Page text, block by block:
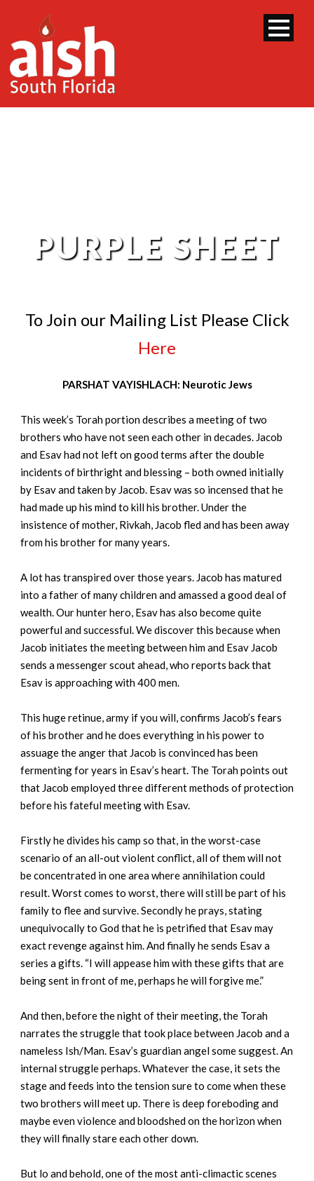
PURPLE SHEET
To Join our Mailing List Please Click
Here
PARSHAT VAYISHLACH: Neurotic Jews
This week’s Torah portion describes a meeting of two
brothers who have not seen each other in decades. Jacob
and Esav had not left on good terms after the double
incidents of birthright and blessing – both owned initially
by Esav and taken by Jacob. Esav was so incensed that he
had made up his mind to kill his brother. Under the
insistence of mother, Rivkah, Jacob fled and has been away
from his brother for many years.
A lot has transpired over those years. Jacob has matured
into a father of many children and amassed a good deal of
wealth. Our hunter hero, Esav has also become quite
powerful and successful. We discover this because when
Jacob initiates the meeting between him and Esav Jacob
sends a messenger scout ahead, who reports back that
Esav is approaching with 400 men.
This huge retinue, army if you will, confirms Jacob’s fears
of his brother and he does everything in his power to
assuage the anger that Jacob is convinced has been
fermenting for years in Esav’s heart. The Torah points out
that Jacob employed three different methods of protection
before his fateful meeting with Esav.
Firstly he divides his camp so that, in the worst-case
scenario of an all-out violent conflict, all of them will not
be concentrated in one area where annihilation could
result. Worst comes to worst, there will still be part of his
family to flee and survive. Secondly he prays, stating
unequivocally to God that he is petrified that Esav may
exact revenge against him. And finally he sends Esav a
series a gifts. “I will appease him with these gifts that are
being sent in front of me, perhaps he will forgive me.”
And then, before the night of their meeting, the Torah
narrates the struggle that took place between Jacob and a
nameless Ish/Man. Esav’s guardian angel some suggest. An
internal struggle perhaps. Whatever the case, it sets the
stage and feeds into the tension sure to come when these
two brothers will meet up. There is deep foreboding and
maybe even violence and bloodshed on the horizon when
they will finally stare each other down.
But lo and behold, one of the most anti-climactic scenes